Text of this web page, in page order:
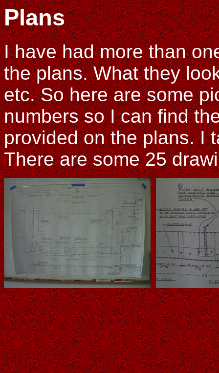
Plans
I have had more than
the plans. What they
etc. So here are some
numbers so I can find
provided on the plans. I
There are some 25